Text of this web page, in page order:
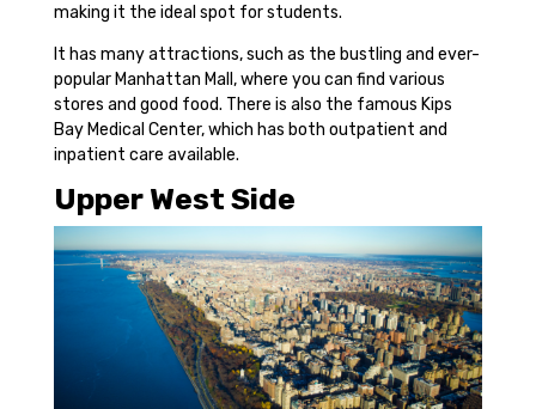
making it the ideal spot for students.
It has many attractions, such as the bustling and ever-
popular Manhattan Mall, where you can find various
stores and good food. There is also the famous Kips
Bay Medical Center, which has both outpatient and
inpatient care available.
Upper West Side